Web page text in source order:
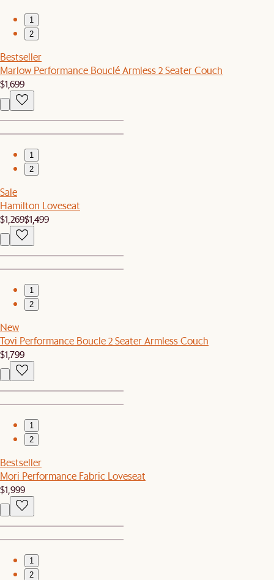
1
2
Bestseller
Marlow Performance Bouclé Armless 2 Seater Couch
$1,699
1
2
Sale
Hamilton Loveseat
$1,269$1,499
1
2
New
Tovi Performance Boucle 2 Seater Armless Couch
$1,799
1
2
Bestseller
Mori Performance Fabric Loveseat
$1,999
1
2